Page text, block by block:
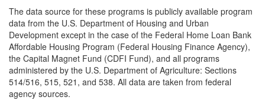
The data source for these programs is publicly available program
data from the U.S. Department of Housing and Urban
Development except in the case of the Federal Home Loan Bank
Affordable Housing Program (Federal Housing Finance Agency),
the Capital Magnet Fund (CDFI Fund), and all programs
administered by the U.S. Department of Agriculture: Sections
514/516, 515, 521, and 538. All data are taken from federal
agency sources.